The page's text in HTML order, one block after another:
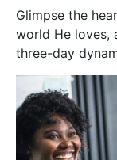
Glimpse the
world He loves,
three-day